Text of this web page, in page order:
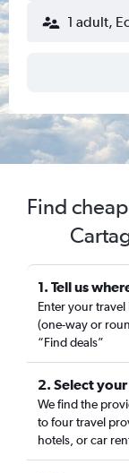
1 adult,
Find
1. Tell us
Enter your
(one-way or
“Find deals”
2. Select
We find the
to four travel
hotels, or car